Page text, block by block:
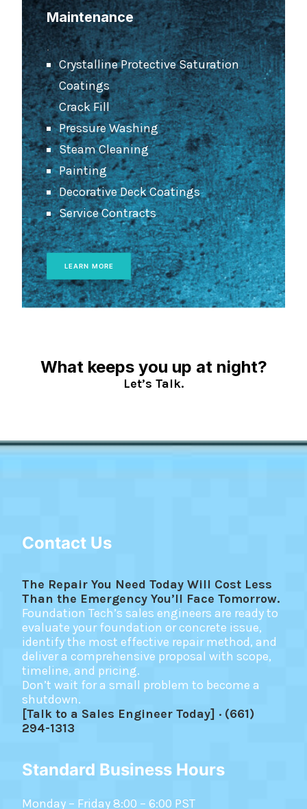
Maintenance
.
Crystalline Protective Saturation
Coatings
Crack Fill
Pressure Washing
Steam Cleaning
Painting
Decorative Deck Coatings
Service Contracts
LEARN MORE
What keeps you up at night?
Let’s Talk.
Contact Us
The Repair You Need Today Will Cost Less
Than the Emergency You’ll Face Tomorrow.
Foundation Tech’s sales engineers are ready to
evaluate your foundation or concrete issue,
identify the most effective repair method, and
deliver a comprehensive proposal with scope,
timeline, and pricing.
Don’t wait for a small problem to become a
shutdown.
[Talk to a Sales Engineer Today] · (661)
294-1313
Standard Business Hours
Monday – Friday 8:00 – 6:00 PST